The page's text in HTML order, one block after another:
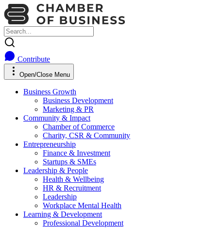
Contribute
Open/Close Menu
Business Growth
Business Development
Marketing & PR
Community & Impact
Chamber of Commerce
Charity, CSR & Community
Entrepreneurship
Finance & Investment
Startups & SMEs
Leadership & People
Health & Wellbeing
HR & Recruitment
Leadership
Workplace Mental Health
Learning & Development
Professional Development